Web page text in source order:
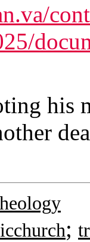
his
;